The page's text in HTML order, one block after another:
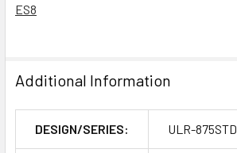
ES8
Additional Information
DESIGN/SERIES: ULR-875STD